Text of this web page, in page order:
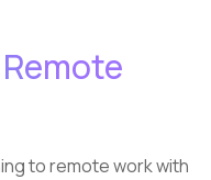
to remote work with